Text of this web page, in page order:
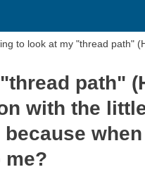
path"
with the
me?